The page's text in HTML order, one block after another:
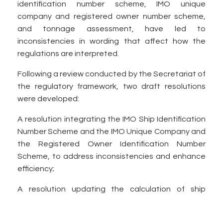
identification number scheme, IMO unique
company and registered owner number scheme,
and tonnage assessment, have led to
inconsistencies in wording that affect how the
regulations are interpreted.
Following a review conducted by the Secretariat of
the regulatory framework, two draft resolutions
were developed:
A resolution integrating the IMO Ship Identification
Number Scheme and the IMO Unique Company and
the Registered Owner Identification Number
Scheme, to address inconsistencies and enhance
efficiency;
A resolution updating the calculation of ship